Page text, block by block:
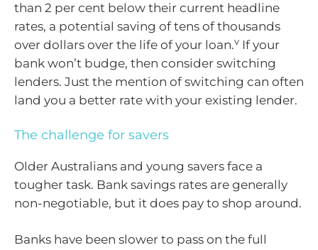
than 2 per cent below their current headline
rates, a potential saving of tens of thousands
over dollars over the life of your loan.v If your
bank won’t budge, then consider switching
lenders. Just the mention of switching can often
land you a better rate with your existing lender.
The challenge for savers
Older Australians and young savers face a
tougher task. Bank savings rates are generally
non-negotiable, but it does pay to shop around.
Banks have been slower to pass on the full